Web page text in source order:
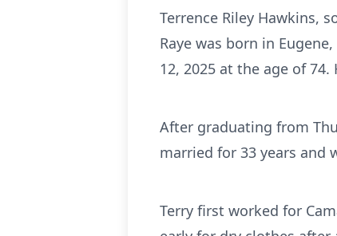
Terrence Riley Hawkins,
Raye was born in
12, 2025 at the age of
After graduating from
married for 33 years and
Terry first worked for